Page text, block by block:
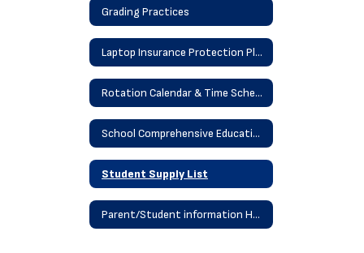
Grading Practices
Laptop Insurance Protection Plan
Rotation Calendar & Time Schedule
School Comprehensive Education Plan
Student Supply List
Parent/Student information Home